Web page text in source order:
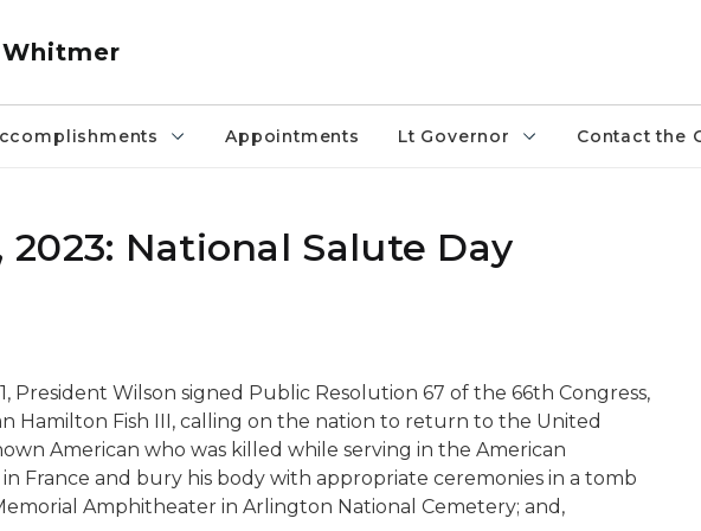
Appointments Lt Governor Contact the
2023: National Salute Day
President Wilson signed Public Resolution 67 of the 66th Congress,
Hamilton Fish III, calling on the nation to return to the United
American who was killed while serving in the American
in France and bury his body with appropriate ceremonies in a tomb
Amphitheater in Arlington National Cemetery; and,